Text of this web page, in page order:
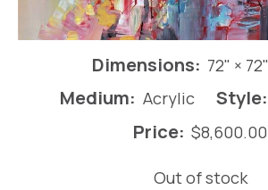
Dimensions: 72" × 72"
Medium: Acrylic Style:
Price: $8,600.00
Out of stock